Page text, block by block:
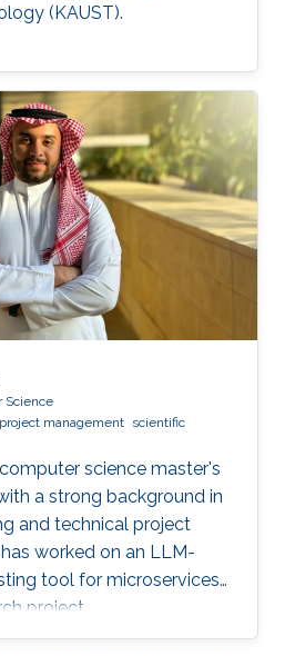
(KAUST).
Science
project management scientific
science master's
a strong background in
and technical project
worked on an LLM-
tool for microservices
project.